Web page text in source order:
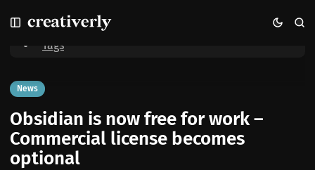
k
o
N
a
v
i
g
k
o
P
o
s
t
s
k
o
C
o
n
t
e
Obsidian is now free for work – Commercial license becomes
optional
Home
Tags
News
Obsidian is now free for work –
Commercial license becomes
optional